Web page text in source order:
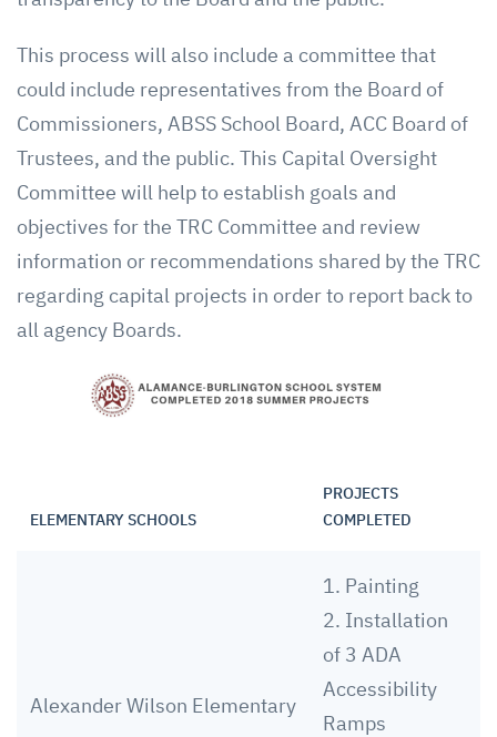
This process will also include a committee that
could include representatives from the Board of
Commissioners, ABSS School Board, ACC Board of
Trustees, and the public. This Capital Oversight
Committee will help to establish goals and
objectives for the TRC Committee and review
information or recommendations shared by the TRC
regarding capital projects in order to report back to
all agency Boards.
ELEMENTARY SCHOOLS
PROJECTS
COMPLETED
Alexander Wilson Elementary
1. Painting
2. Installation
of 3 ADA
Accessibility
Ramps